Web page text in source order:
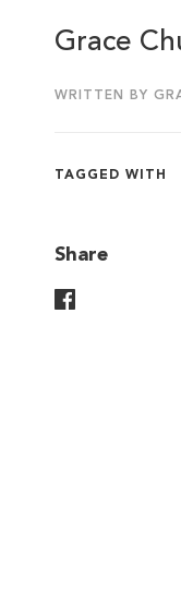
Grace
WRITTEN BY
TAGGED WITH
Share